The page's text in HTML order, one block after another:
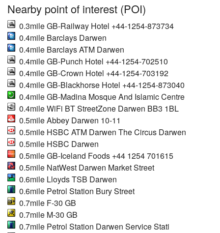
Nearby point of interest (POI)
0.3mile GB-Railway Hotel +44-1254-873734
0.4mile Barclays Darwen
0.4mile Barclays ATM Darwen
0.4mile GB-Punch Hotel +44-1254-702510
0.4mile GB-Crown Hotel +44-1254-703192
0.4mile GB-Blackhorse Hotel +44-1254-873040
0.4mile GB-Madina Mosque And Islamic Centre
0.4mile WiFi BT StreetZone Darwen BB3 1BL
0.5mile Abbey Darwen 10-11
0.5mile HSBC ATM Darwen The Circus Darwen
0.5mile HSBC Darwen
0.5mile GB-Iceland Foods +44 1254 701615
0.5mile NatWest Darwen Market Street
0.6mile Lloyds TSB Darwen
0.6mile Petrol Station Bury Street
0.7mile F-30 GB
0.7mile M-30 GB
0.7mile Petrol Station Darwen Service Stati